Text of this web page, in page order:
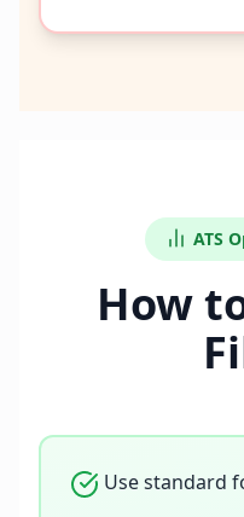
ATS
How
Use standard